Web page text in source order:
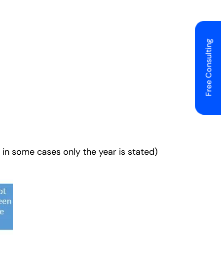
some cases only the year is stated)
Free Consulting